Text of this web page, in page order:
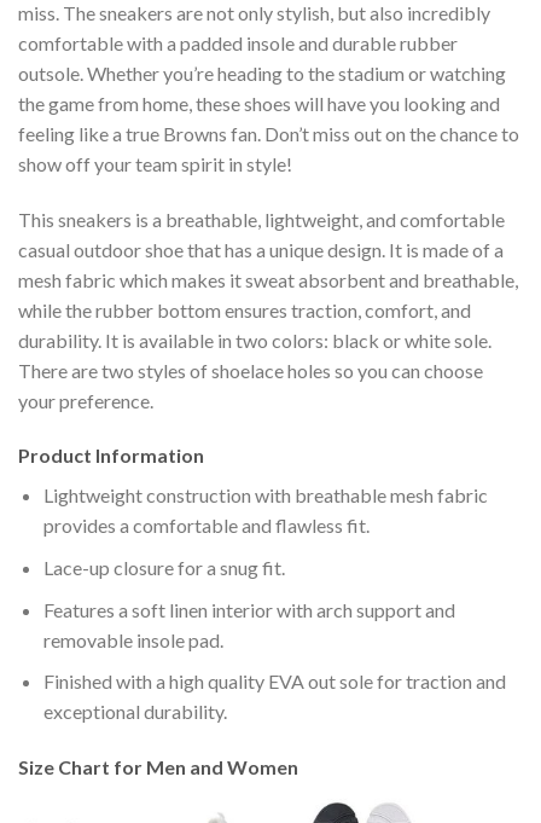
miss. The sneakers are not only stylish, but also incredibly
comfortable with a padded insole and durable rubber
outsole. Whether you’re heading to the stadium or watching
the game from home, these shoes will have you looking and
feeling like a true Browns fan. Don’t miss out on the chance to
show off your team spirit in style!
This sneakers is a breathable, lightweight, and comfortable
casual outdoor shoe that has a unique design. It is made of a
mesh fabric which makes it sweat absorbent and breathable,
while the rubber bottom ensures traction, comfort, and
durability. It is available in two colors: black or white sole.
There are two styles of shoelace holes so you can choose
your preference.
Product Information
Lightweight construction with breathable mesh fabric
provides a comfortable and flawless fit.
Lace-up closure for a snug fit.
Features a soft linen interior with arch support and
removable insole pad.
Finished with a high quality EVA out sole for traction and
exceptional durability.
Size Chart for Men and Women